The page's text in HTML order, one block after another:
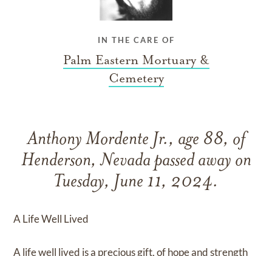
IN THE CARE OF
Palm Eastern Mortuary &
Cemetery
Anthony Mordente Jr., age 88, of
Henderson, Nevada passed away on
Tuesday, June 11, 2024.
A Life Well Lived
A life well lived is a precious gift, of hope and strength